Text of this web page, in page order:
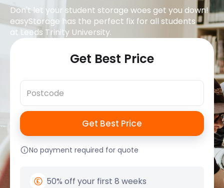
Don't let your student storage woes get you down!
easyStorage has the perfect fix for all students
at Leeds Trinity University.
Get Best Price
No payment required for quote
50% off your first 8 weeks